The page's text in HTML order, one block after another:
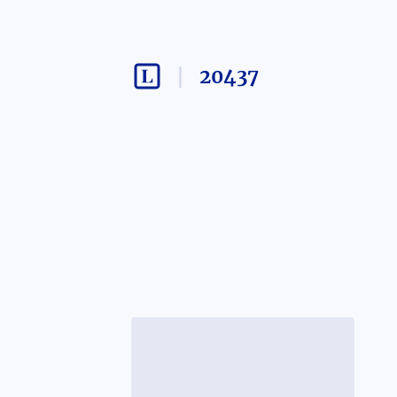
20437